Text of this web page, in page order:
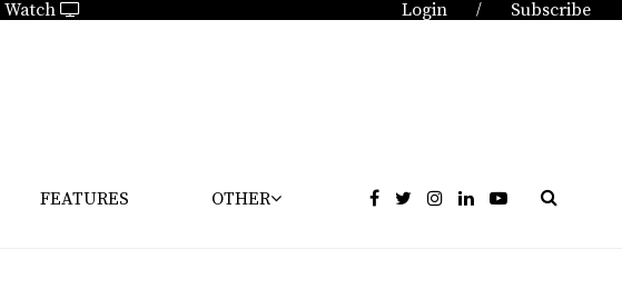
Watch Login / Subscribe
FEATURES OTHER